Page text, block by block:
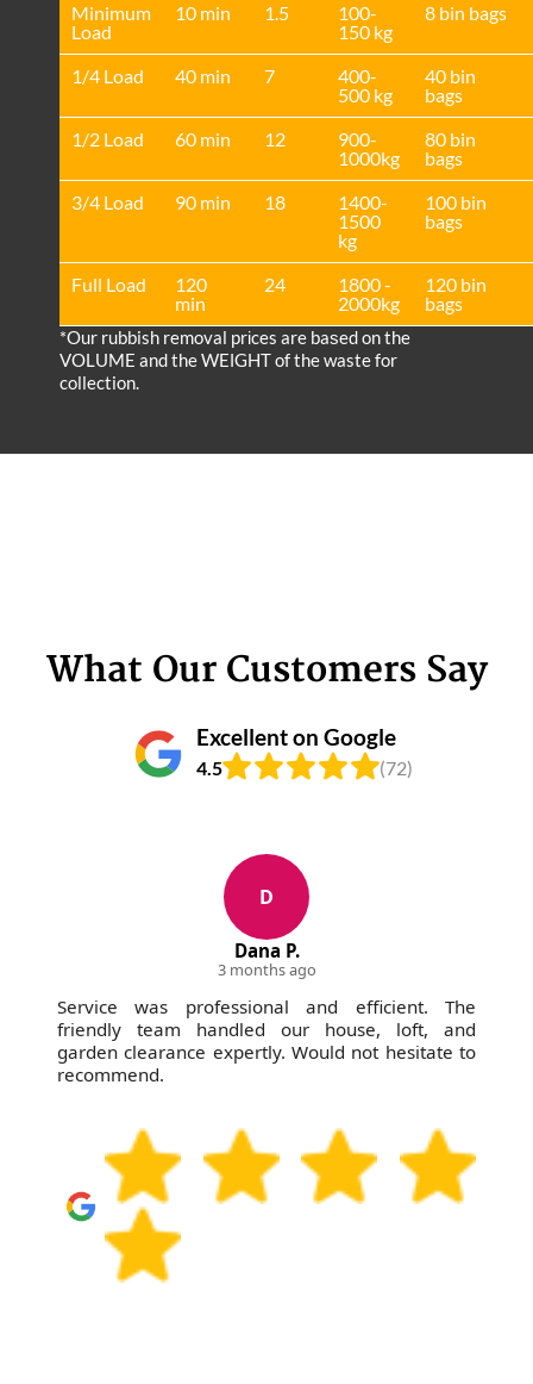
Minimum
Load
10 min 1.5
100-
150 kg
8 bin bags
1/4 Load 40 min 7
400-
500 kg
40 bin
bags
1/2 Load
60 min 12
900-
1000kg
80 bin
bags
3/4 Load
90 min 18
1400-
1500
kg
100 bin
bags
Full Load
120
min
24
1800 -
2000kg
120 bin
bags
*Our rubbish removal prіces are baѕed on the
VOLUME and the WEІGHT of the waste for
collection.
What Our Customers Say
Excellent on Google
4.5 (72)
D
Dana P.
3 months ago
Service was professional and efficient. The
friendly team handled our house, loft, and
garden clearance expertly. Would not hesitate to
recommend.